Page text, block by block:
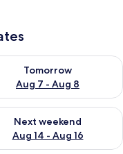
7
Tomorrow
Aug 7 - Aug 8
availability for
7 - Aug 9
Next weekend
Aug 14 - Aug 16
availability for next